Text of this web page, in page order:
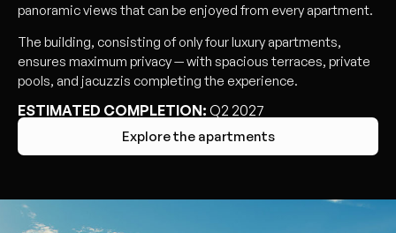
panoramic views that can be enjoyed from every apartment.
The building, consisting of only four luxury apartments,
ensures maximum privacy — with spacious terraces, private
pools, and jacuzzis completing the experience.
ESTIMATED COMPLETION: Q2 2027
Explore the apartments